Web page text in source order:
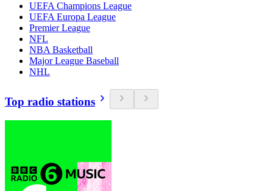
UEFA Champions League
UEFA Europa League
Premier League
NFL
NBA Basketball
Major League Baseball
NHL
Top radio stations